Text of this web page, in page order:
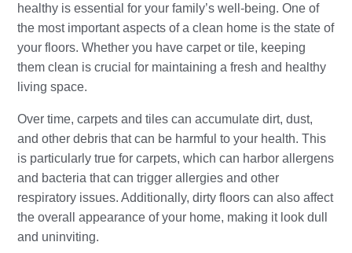
healthy is essential for your family’s well-being. One of
the most important aspects of a clean home is the state of
your floors. Whether you have carpet or tile, keeping
them clean is crucial for maintaining a fresh and healthy
living space.
Over time, carpets and tiles can accumulate dirt, dust,
and other debris that can be harmful to your health. This
is particularly true for carpets, which can harbor allergens
and bacteria that can trigger allergies and other
respiratory issues. Additionally, dirty floors can also affect
the overall appearance of your home, making it look dull
and uninviting.